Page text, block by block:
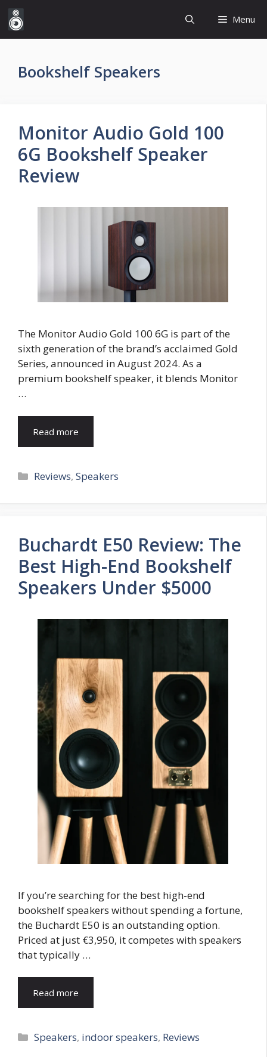
Skip
content
Menu
Bookshelf Speakers
Monitor Audio Gold 100
6G Bookshelf Speaker
Review
The Monitor Audio Gold 100 6G is part of the
sixth generation of the brand’s acclaimed Gold
Series, announced in August 2024. As a
premium bookshelf speaker, it blends Monitor
…
Read more
Categories
Reviews,Speakers
Buchardt E50 Review: The
Best High-End Bookshelf
Speakers Under $5000
If you’re searching for the best high-end
bookshelf speakers without spending a fortune,
the Buchardt E50 is an outstanding option.
Priced at just €3,950, it competes with speakers
that typically …
Read more
Categories
Speakers, indoor speakers, Reviews